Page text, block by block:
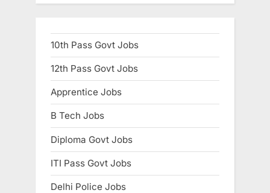
10th Pass Govt Jobs
12th Pass Govt Jobs
Apprentice Jobs
B Tech Jobs
Diploma Govt Jobs
ITI Pass Govt Jobs
Delhi Police Jobs